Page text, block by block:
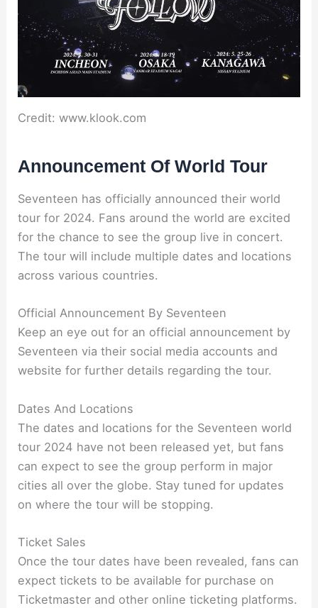
Credit: www.klook.com
Announcement Of World Tour
Seventeen has officially announced their world
tour for 2024. Fans around the world are excited
for the chance to see the group live in concert.
The tour will include multiple dates and locations
across various countries.
Official Announcement By Seventeen
Keep an eye out for an official announcement by
Seventeen via their social media accounts and
website for further details regarding the tour.
Dates And Locations
The dates and locations for the Seventeen world
tour 2024 have not been released yet, but fans
can expect to see the group perform in major
cities all over the globe. Stay tuned for updates
on where the tour will be stopping.
Ticket Sales
Once the tour dates have been revealed, fans can
expect tickets to be available for purchase on
Ticketmaster and other online ticketing platforms.